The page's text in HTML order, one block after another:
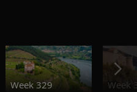
Week 329 Week